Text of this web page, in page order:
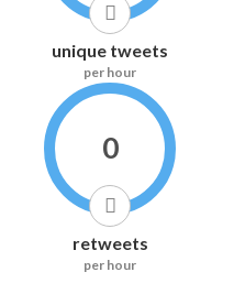
unique tweets
per hour
0
retweets
per hour